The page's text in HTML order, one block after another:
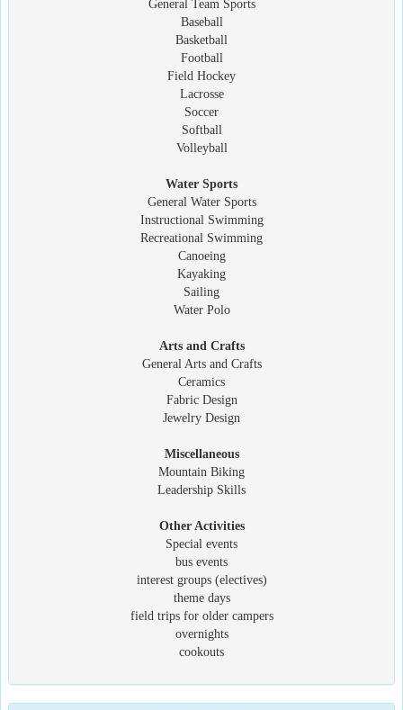
General Team Sports
Baseball
Basketball
Football
Field Hockey
Lacrosse
Soccer
Softball
Volleyball
Water Sports
General Water Sports
Instructional Swimming
Recreational Swimming
Canoeing
Kayaking
Sailing
Water Polo
Arts and Crafts
General Arts and Crafts
Ceramics
Fabric Design
Jewelry Design
Miscellaneous
Mountain Biking
Leadership Skills
Other Activities
Special events
bus events
interest groups (electives)
theme days
field trips for older campers
overnights
cookouts